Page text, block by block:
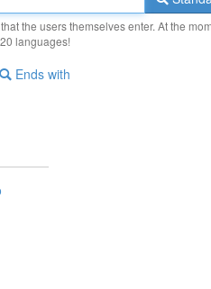
the users themselves enter. At the
languages!
Ends with